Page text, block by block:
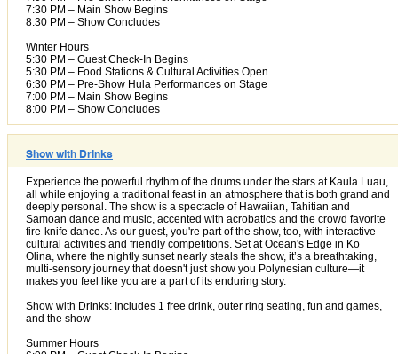
7:30 PM – Main Show Begins
8:30 PM – Show Concludes
Winter Hours
5:30 PM – Guest Check-In Begins
5:30 PM – Food Stations & Cultural Activities Open
6:30 PM – Pre-Show Hula Performances on Stage
7:00 PM – Main Show Begins
8:00 PM – Show Concludes
Show with Drinks
Experience the powerful rhythm of the drums under the stars at Kaula Luau,
all while enjoying a traditional feast in an atmosphere that is both grand and
deeply personal. The show is a spectacle of Hawaiian, Tahitian and
Samoan dance and music, accented with acrobatics and the crowd favorite
fire-knife dance. As our guest, you're part of the show, too, with interactive
cultural activities and friendly competitions. Set at Ocean's Edge in Ko
Olina, where the nightly sunset nearly steals the show, it’s a breathtaking,
multi-sensory journey that doesn't just show you Polynesian culture—it
makes you feel like you are a part of its enduring story.
Show with Drinks: Includes 1 free drink, outer ring seating, fun and games,
and the show
Summer Hours